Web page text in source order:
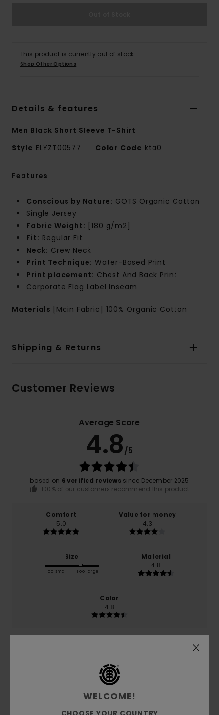
This product is currently out of stock.
Shop Other Options
Details & features
Men Black Short Sleeve T-Shirt
Style ELYZT00577 Color Code kta0
Features
Conscious by Nature: GOTS Organic Cotton
Single Jersey
Fabric Weight: [180 g/m2]
Fit: Regular Fit
Neck: Crew Neck
Print Technique: Water-Based Print
Print placement: Chest And Back Print
Corporate Flag Label Inseam
Materials [Main Fabric] 100% Organic Cotton
Shipping & Returns
Customer Reviews
Average Score
4.8/5
based on 6 verified reviews since December 2025
100% of our customers recommend this product
Comfort
5.0
Value for money
4.3
Size
Too small Too large
Material
4.8
Color
4.8
5/5
WELCOME!
CHOOSE YOUR COUNTRY